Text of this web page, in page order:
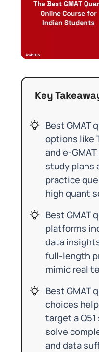
Key
Best GMAT
options like
and e-
study plans
practice
high quant
Best GMAT
platforms
data
full-length
mimic real
Best GMAT
choices
target a
solve
and data